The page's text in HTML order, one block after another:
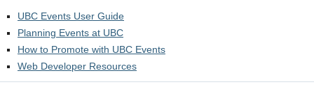
UBC Events User Guide
Planning Events at UBC
How to Promote with UBC Events
Web Developer Resources